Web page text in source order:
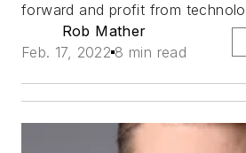
forward and profit from
Rob Mather
Feb. 17, 2022 8 min read